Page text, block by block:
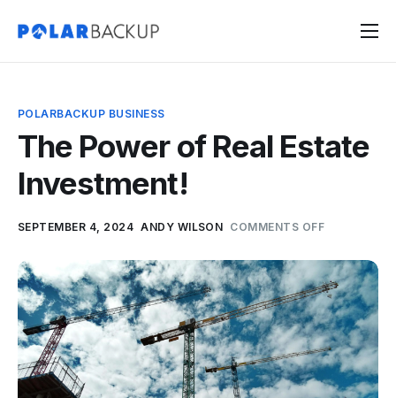
Products
Sign Up
Sign In
POLARBACKUP BUSINESS
The Power of Real Estate
Investment!
SEPTEMBER 4, 2024 ANDY WILSON COMMENTS OFF